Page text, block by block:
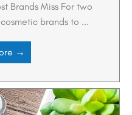
Brands Miss For two
brands to ...
→